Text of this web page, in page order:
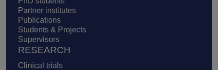
Partner institutes
Publications
Students & Projects
Supervisors
RESEARCH
Clinical trials